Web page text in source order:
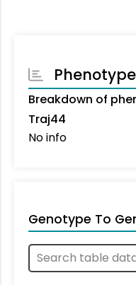
Breakdown of
Traj44
No info
Genotype To